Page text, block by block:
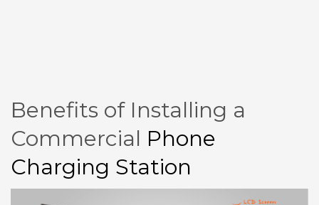
Benefits of Installing a
Commercial Phone
Charging Station